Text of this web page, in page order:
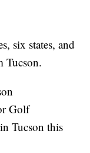
six states, and
Tucson.
Golf
Tucson this